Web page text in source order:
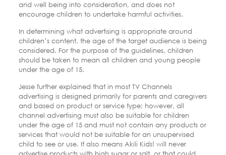
and well being into consideration, and does not
encourage children to undertake harmful activities.
In determining what advertising is appropriate around
children’s content, the age of the target audience is being
considered. For the purpose of the guidelines, children
should be taken to mean all children and young people
under the age of 15.
Jesse further explained that in most TV Channels
advertising is designed primarily for parents and caregivers
and based on product or service type; however, all
channel advertising must also be suitable for children
under the age of 15 and must not contain any products or
services that would not be suitable for an unsupervised
child to see or use. It also means Akili Kids! will never